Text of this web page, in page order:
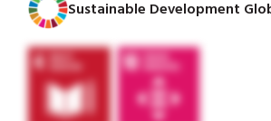
Sustainable Development